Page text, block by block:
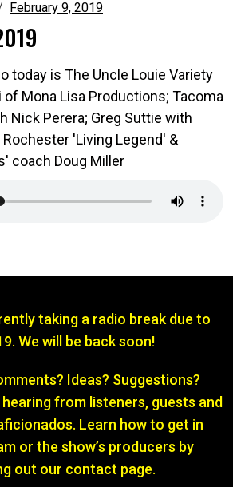
February 9, 2019
today is The Uncle Louie Variety
of Mona Lisa Productions; Tacoma
Nick Perera; Greg Suttie with
'Living Legend' &
coach Doug Miller
taking a radio break due to
We will be back soon!
Ideas? Suggestions?
from listeners, guests and
Learn how to get in
or the show’s producers by
out our contact page.